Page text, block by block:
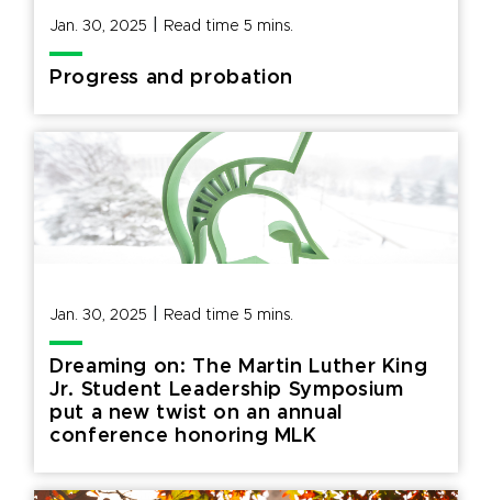
Jan. 30, 2025 Read time5 mins.
Progress and probation
Jan. 30, 2025 Read time5 mins.
Dreaming on: The Martin Luther King
Jr. Student Leadership Symposium
put a new twist on an annual
conference honoring MLK